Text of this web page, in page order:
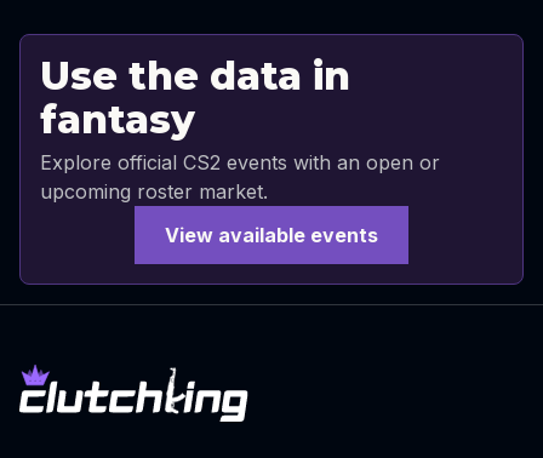
Use the data in
fantasy
Explore official CS2 events with an open or
upcoming roster market.
View available events